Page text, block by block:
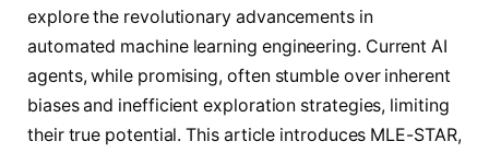
explore the revolutionary advancements in
automated machine learning engineering. Current AI
agents, while promising, often stumble over inherent
biases and inefficient exploration strategies, limiting
their true potential. This article introduces MLE-STAR,